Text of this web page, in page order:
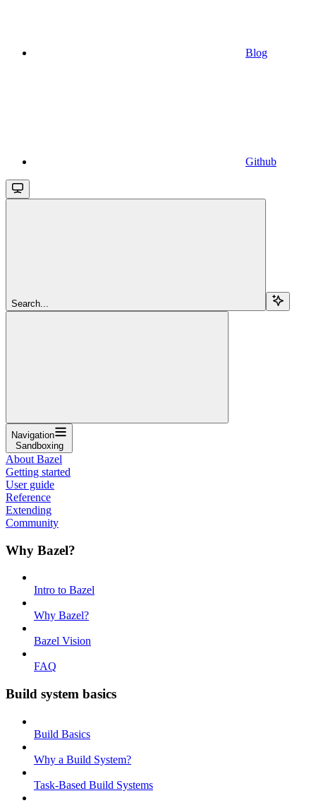
Blog
Github
Search...
Navigation
Sandboxing
About Bazel
Getting started
User guide
Reference
Extending
Community
Why Bazel?
Intro to Bazel
Why Bazel?
Bazel Vision
FAQ
Build system basics
Build Basics
Why a Build System?
Task-Based Build Systems